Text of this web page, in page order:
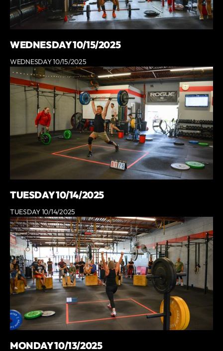
WEDNESDAY 10/15/2025
WEDNESDAY 10/15/2025
TUESDAY 10/14/2025
TUESDAY 10/14/2025
MONDAY 10/13/2025